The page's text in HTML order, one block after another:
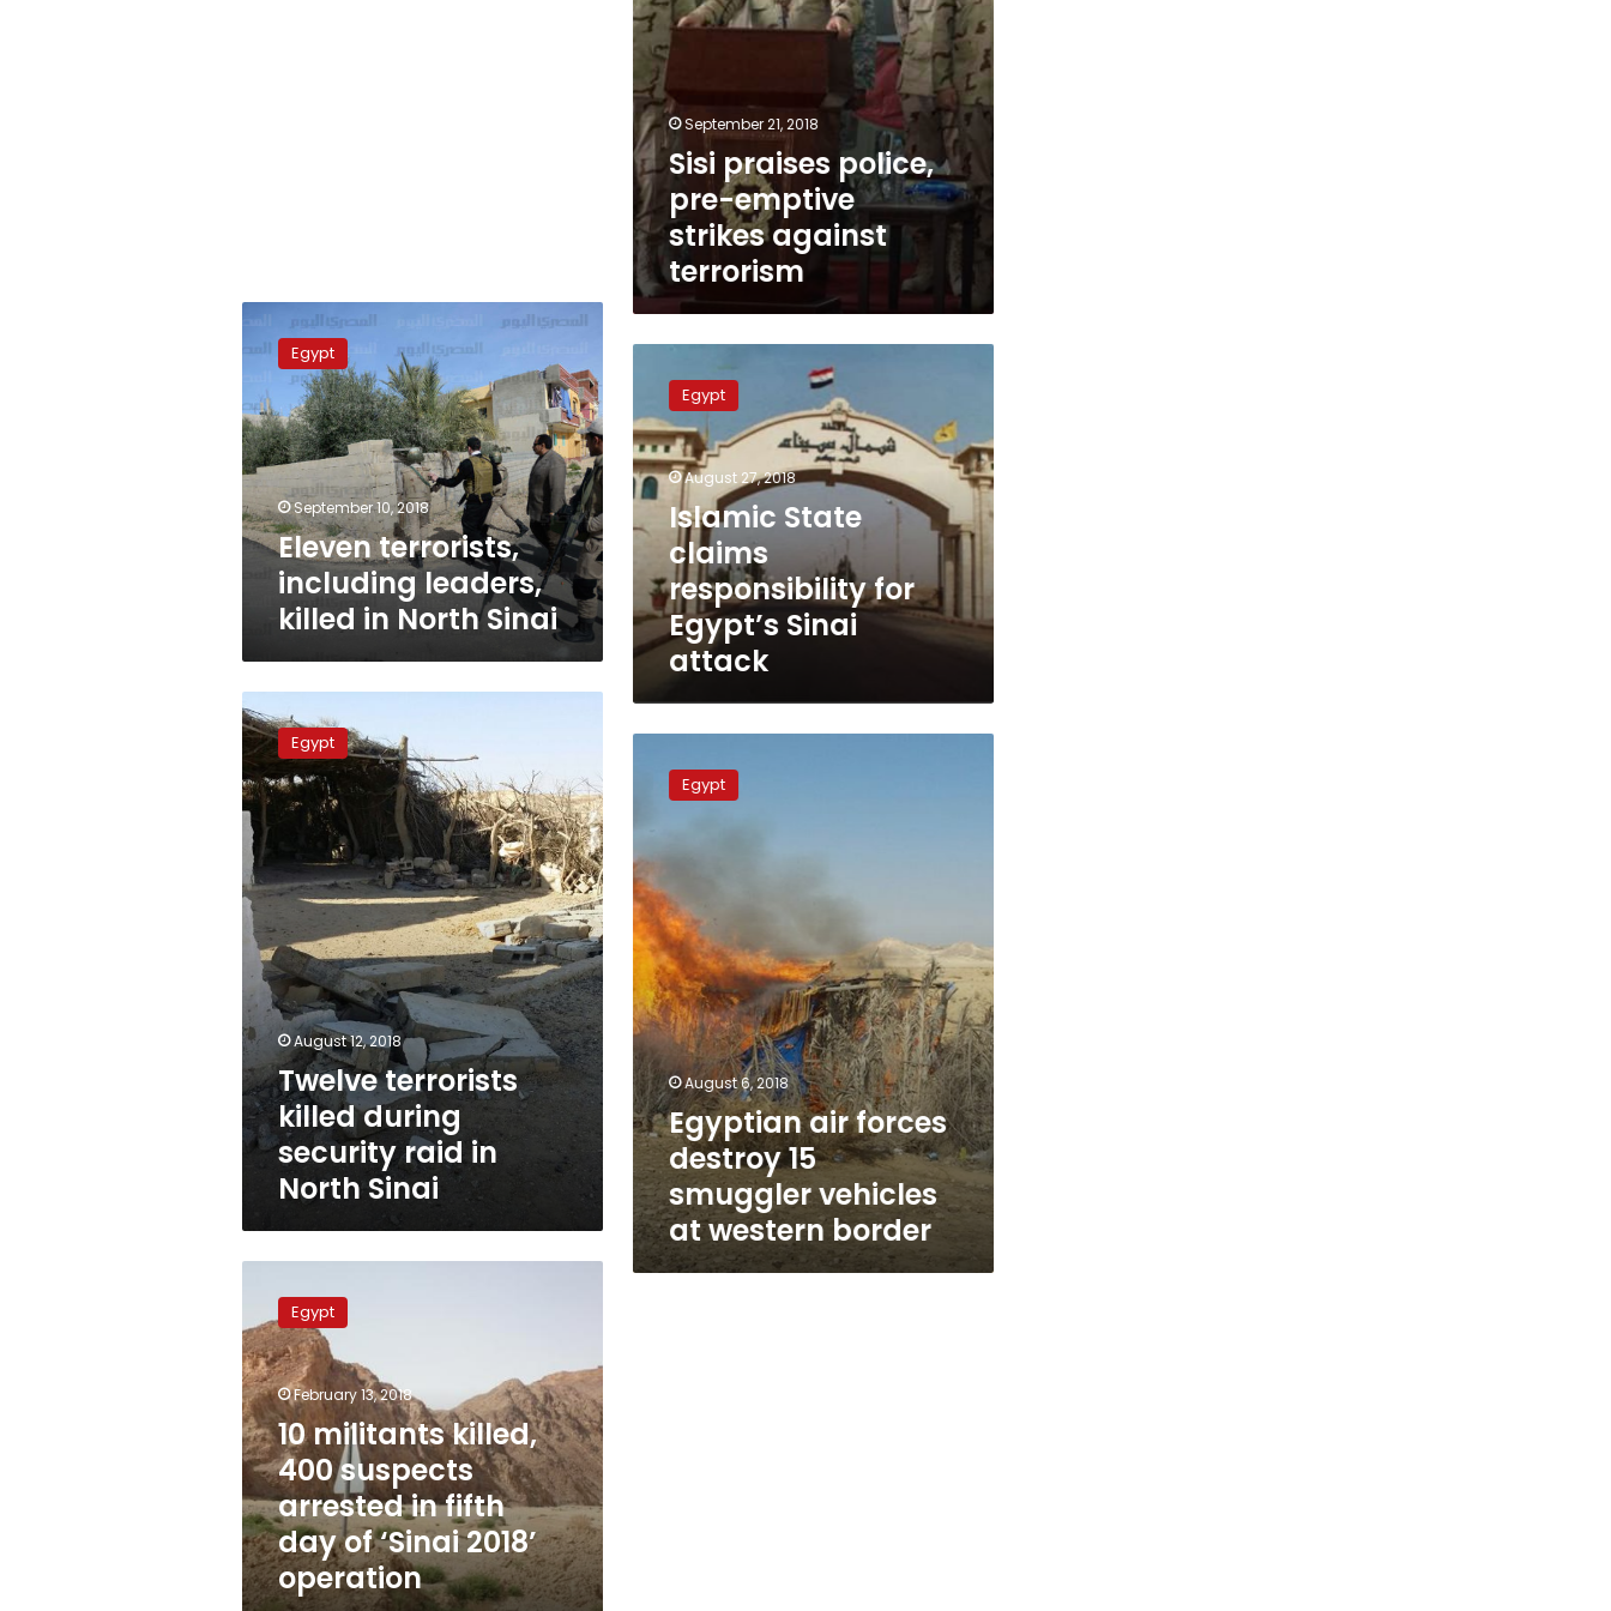
September 21, 2018
Sisi praises police,
pre-emptive
strikes against
terrorism
Eleven
terrorists,
including
leaders,
killed
in
North
Egypt
September 10, 2018
Eleven terrorists,
including leaders,
killed in North Sinai
State
claims
responsibility
for
Egypt’s
Sinai
attack
Egypt
August 27, 2018
Islamic State
claims
responsibility for
Egypt’s Sinai
attack
Twelve
terrorists
killed
during
security
raid
in
North
Sinai
Egypt
August 12, 2018
Twelve terrorists
killed during
security raid in
North Sinai
forces
smuggler
vehicles
at
western
border
Egypt
August 6, 2018
Egyptian air forces
destroy 15
smuggler vehicles
at western border
militants
killed,
400
suspects
arrested
in
fifth
day
of
‘Sinai
2018’
operation
Egypt
February 13, 2018
10 militants killed,
400 suspects
arrested in fifth
day of ‘Sinai 2018’
operation